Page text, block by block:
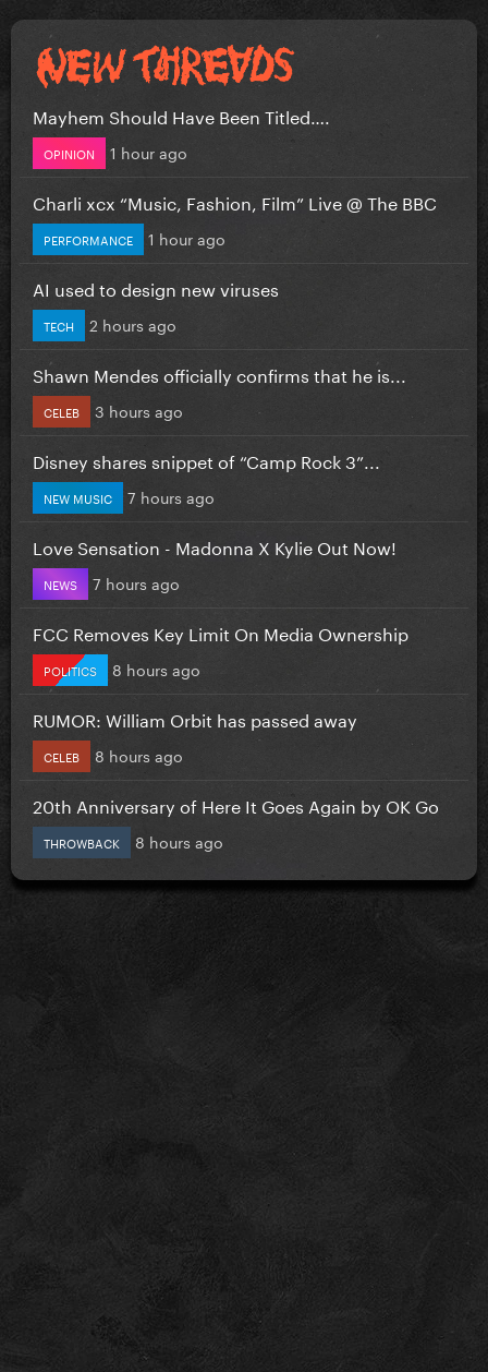
Mayhem Should Have Been Titled….
OPINION 1 hour ago
Charli xcx “Music, Fashion, Film” Live @ The BBC
PERFORMANCE 1 hour ago
AI used to design new viruses
TECH 2 hours ago
Shawn Mendes officially confirms that he is...
CELEB 3 hours ago
Disney shares snippet of “Camp Rock 3”...
NEW MUSIC 7 hours ago
Love Sensation - Madonna X Kylie Out Now!
NEWS 7 hours ago
FCC Removes Key Limit On Media Ownership
POLITICS 8 hours ago
RUMOR: William Orbit has passed away
CELEB 8 hours ago
20th Anniversary of Here It Goes Again by OK Go
THROWBACK 8 hours ago